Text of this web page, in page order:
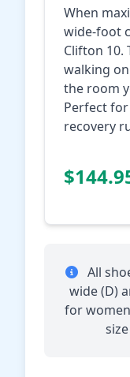
When
wide-foot
Clifton 10.
walking
the room
Perfect
recovery
All
wide (D)
for